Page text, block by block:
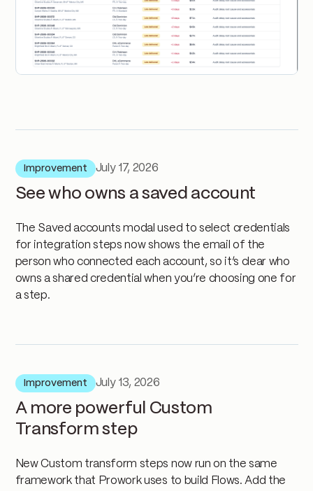
Improvement July 17, 2026
See who owns a saved account
The Saved accounts modal used to select credentials
for integration steps now shows the email of the
person who connected each account, so it’s clear who
owns a shared credential when you’re choosing one for
a step.
Improvement July 13, 2026
A more powerful Custom
Transform step
New Custom transform steps now run on the same
framework that Prowork uses to build Flows. Add the